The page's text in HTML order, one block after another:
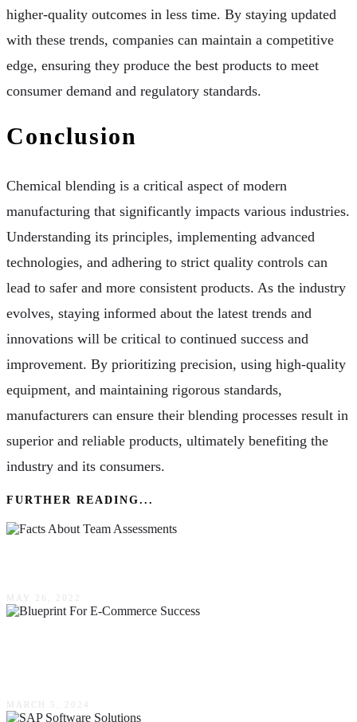
higher-quality outcomes in less time. By staying updated
with these trends, companies can maintain a competitive
edge, ensuring they produce the best products to meet
consumer demand and regulatory standards.
Conclusion
Chemical blending is a critical aspect of modern
manufacturing that significantly impacts various industries.
Understanding its principles, implementing advanced
technologies, and adhering to strict quality controls can
lead to safer and more consistent products. As the industry
evolves, staying informed about the latest trends and
innovations will be critical to continued success and
improvement. By prioritizing precision, using high-quality
equipment, and maintaining rigorous standards,
manufacturers can ensure their blending processes result in
superior and reliable products, ultimately benefiting the
industry and its consumers.
FURTHER READING...
MAY 26, 2022
MARCH 5, 2024